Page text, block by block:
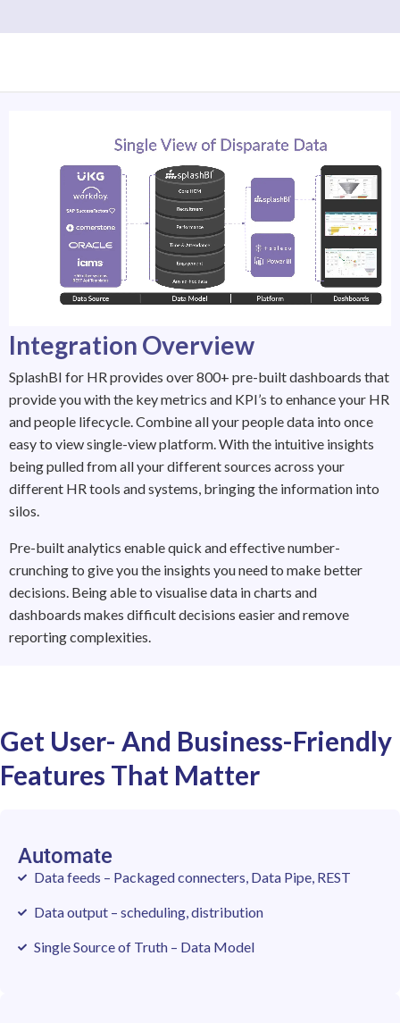
Integration Overview
SplashBI for HR provides over 800+ pre-built dashboards that
provide you with the key metrics and KPI’s to enhance your HR
and people lifecycle. Combine all your people data into once
easy to view single-view platform. With the intuitive insights
being pulled from all your different sources across your
different HR tools and systems, bringing the information into
silos.
Pre-built analytics enable quick and effective number-
crunching to give you the insights you need to make better
decisions. Being able to visualise data in charts and
dashboards makes difficult decisions easier and remove
reporting complexities.
Get User- And Business-Friendly
Features That Matter
Automate
Data feeds – Packaged connecters, Data Pipe, REST
Data output – scheduling, distribution
Single Source of Truth – Data Model